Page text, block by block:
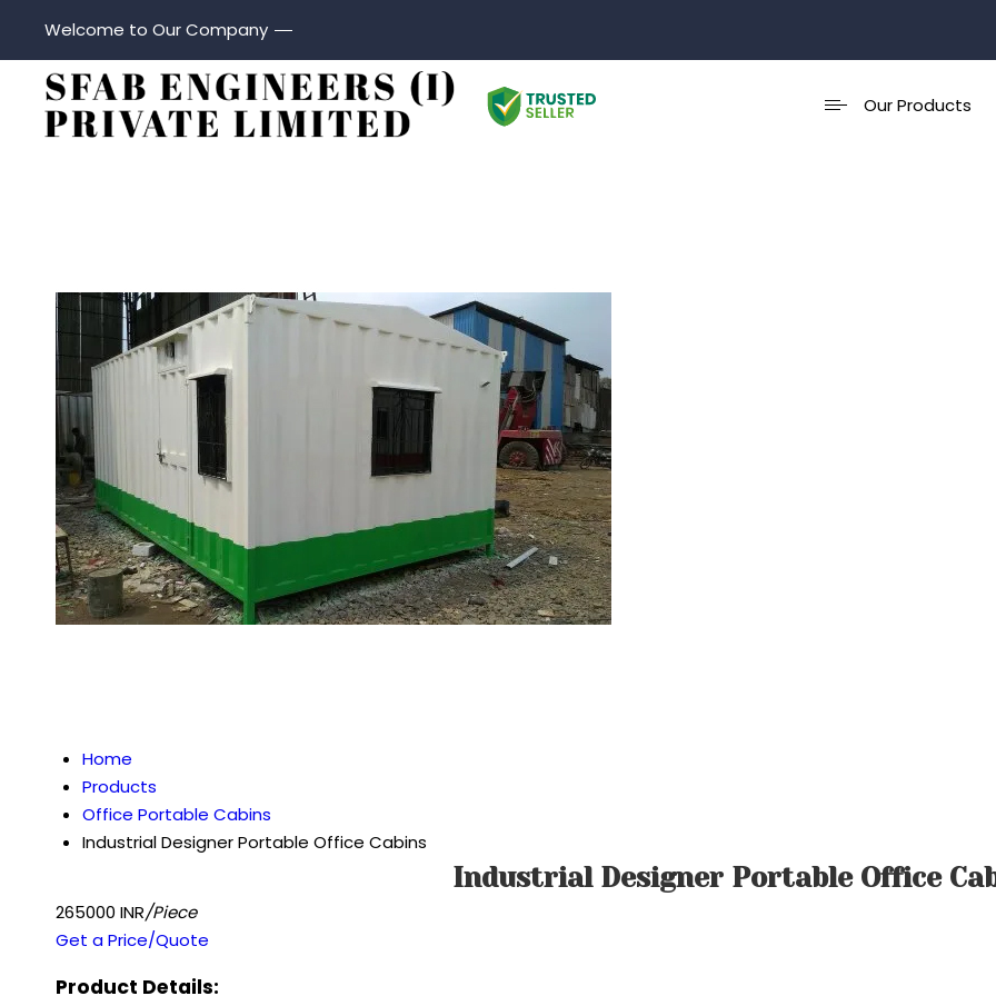
Welcome to Our Company
Our Products
Home
Products
Office Portable Cabins
Industrial Designer Portable Office Cabins
Industrial Designer Portable Office
265000 INR/Piece
Get a Price/Quote
Product Details: